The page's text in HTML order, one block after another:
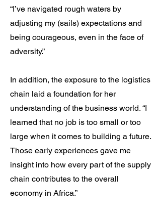
“I’ve navigated rough waters by
adjusting my (sails) expectations and
being courageous, even in the face of
adversity.”
In addition, the exposure to the logistics
chain laid a foundation for her
understanding of the business world. “I
learned that no job is too small or too
large when it comes to building a future.
Those early experiences gave me
insight into how every part of the supply
chain contributes to the overall
economy in Africa.”